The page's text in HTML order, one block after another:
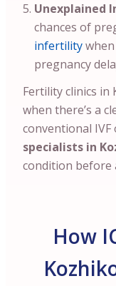
Unexplained
chances of
infertility
pregnancy
Fertility clinics in
when there’s a
conventional
specialists in
condition before
How